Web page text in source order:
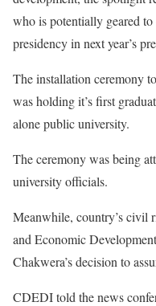
who is potentially geared
presidency in next year’s
The installation ceremony
was holding it’s first
alone public university.
The ceremony was being
university officials.
Meanwhile, country’s civil
and Economic
Chakwera’s decision to
CDEDI told the news